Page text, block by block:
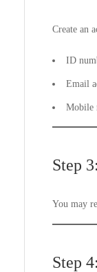
Create an
ID
Email
Mobile
Step
You may
Step